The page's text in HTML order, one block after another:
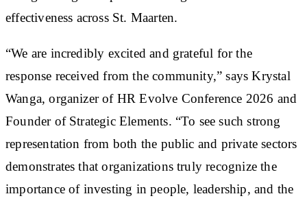
effectiveness across St. Maarten.
“We are incredibly excited and grateful for the
response received from the community,” says Krystal
Wanga, organizer of HR Evolve Conference 2026 and
Founder of Strategic Elements. “To see such strong
representation from both the public and private sectors
demonstrates that organizations truly recognize the
importance of investing in people, leadership, and the